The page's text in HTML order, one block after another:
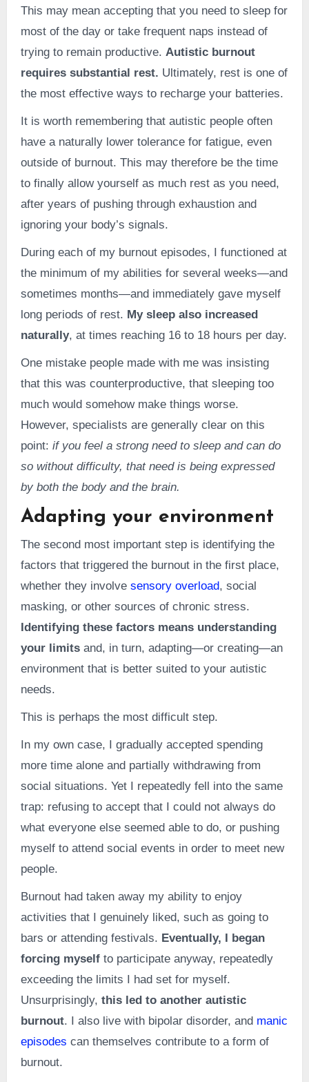
This may mean accepting that you need to sleep for
most of the day or take frequent naps instead of
trying to remain productive. Autistic burnout
requires substantial rest. Ultimately, rest is one of
the most effective ways to recharge your batteries.
It is worth remembering that autistic people often
have a naturally lower tolerance for fatigue, even
outside of burnout. This may therefore be the time
to finally allow yourself as much rest as you need,
after years of pushing through exhaustion and
ignoring your body’s signals.
During each of my burnout episodes, I functioned at
the minimum of my abilities for several weeks—and
sometimes months—and immediately gave myself
long periods of rest. My sleep also increased
naturally, at times reaching 16 to 18 hours per day.
One mistake people made with me was insisting
that this was counterproductive, that sleeping too
much would somehow make things worse.
However, specialists are generally clear on this
point: if you feel a strong need to sleep and can do
so without difficulty, that need is being expressed
by both the body and the brain.
Adapting your environment
The second most important step is identifying the
factors that triggered the burnout in the first place,
whether they involve sensory overload, social
masking, or other sources of chronic stress.
Identifying these factors means understanding
your limitsand, in turn, adapting—or creating—an
environment that is better suited to your autistic
needs.
This is perhaps the most difficult step.
In my own case, I gradually accepted spending
more time alone and partially withdrawing from
social situations. Yet I repeatedly fell into the same
trap: refusing to accept that I could not always do
what everyone else seemed able to do, or pushing
myself to attend social events in order to meet new
people.
Burnout had taken away my ability to enjoy
activities that I genuinely liked, such as going to
bars or attending festivals. Eventually, I began
forcing myselfto participate anyway, repeatedly
exceeding the limits I had set for myself.
Unsurprisingly, this led to another autistic
burnout. I also live with bipolar disorder, and manic
episodes can themselves contribute to a form of
burnout.